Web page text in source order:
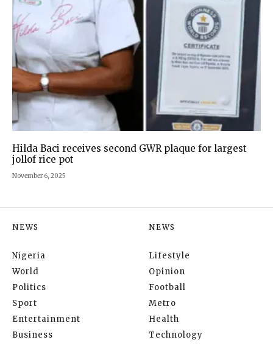
Hilda Baci receives second GWR plaque for largest
jollof rice pot
November 6, 2025
NEWS
Nigeria
World
Politics
Sport
Entertainment
Business
NEWS
Lifestyle
Opinion
Football
Metro
Health
Technology